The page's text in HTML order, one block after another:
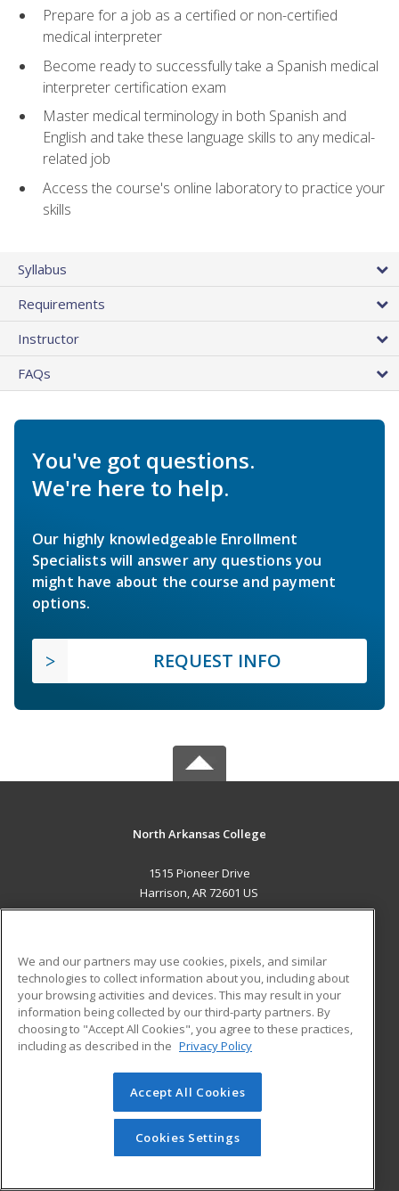
Prepare for a job as a certified or non-certified
medical interpreter
Become ready to successfully take a Spanish medical
interpreter certification exam
Master medical terminology in both Spanish and
English and take these language skills to any medical-
related job
Access the course's online laboratory to practice your
skills
Syllabus
Requirements
Instructor
FAQs
You've got questions.
We're here to help.
Our highly knowledgeable Enrollment
Specialists will answer any questions you
might have about the course and payment
options.
REQUEST INFO
North Arkansas College
1515 Pioneer Drive
Harrison, AR 72601 US
ADDITIONAL RESOURCES
Military
Financial Assistance
Help
Student Blog
© 2026 ed2go, a division of Cengage Learning. All rights
reserved. The material on this site cannot be reproduced or
redistributed unless you have obtained prior written
permission from Cengage Learning.Privacy Policy
We and our partners may use cookies, pixels, and similar
technologies to collect information about you, including about
your browsing activities and devices. This may result in your
information being collected by our third-party partners. By
choosing to "Accept All Cookies", you agree to these practices,
including as described in the Privacy Policy
Accept All Cookies
Cookies Settings